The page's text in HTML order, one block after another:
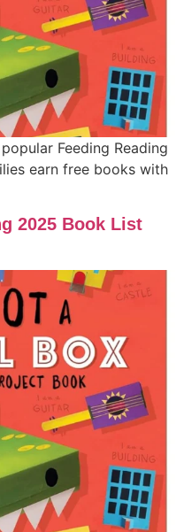
Feeding Reading
earn free books with
2025 Book List